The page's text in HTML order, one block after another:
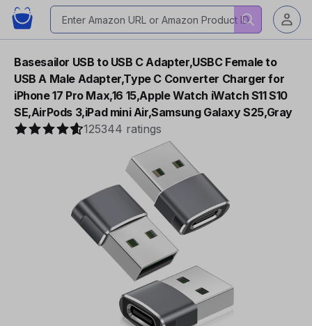
Basesailor USB to USB C Adapter,USBC Female to
USB A Male Adapter,Type C Converter Charger for
iPhone 17 Pro Max,16 15,Apple Watch iWatch S11 S10
SE,AirPods 3,iPad mini Air,Samsung Galaxy S25,Gray
125344 ratings